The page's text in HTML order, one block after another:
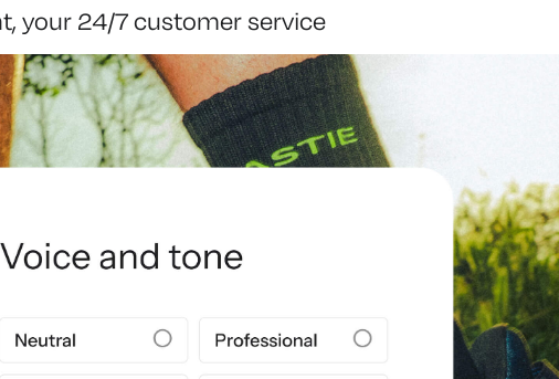
your 24/7 customer service